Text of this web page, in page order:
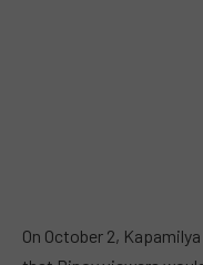
On October 2,